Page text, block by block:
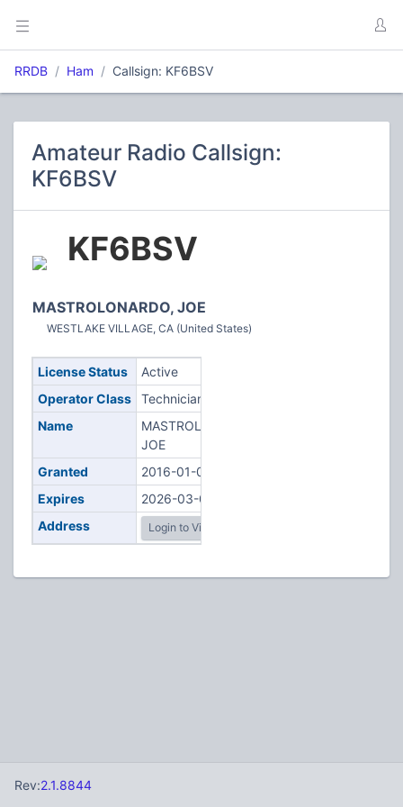
RRDB Ham Callsign: KF6BSV
Amateur Radio Callsign:
KF6BSV
KF6BSV
MASTROLONARDO, JOE
WESTLAKE VILLAGE, CA (United States)
License Status
Active
Operator Class
Technician
Name
MASTROLONARDO,
JOE
Granted
2016-01-05
Expires
2026-03-01
Address
Login to View
Rev:2.1.8844